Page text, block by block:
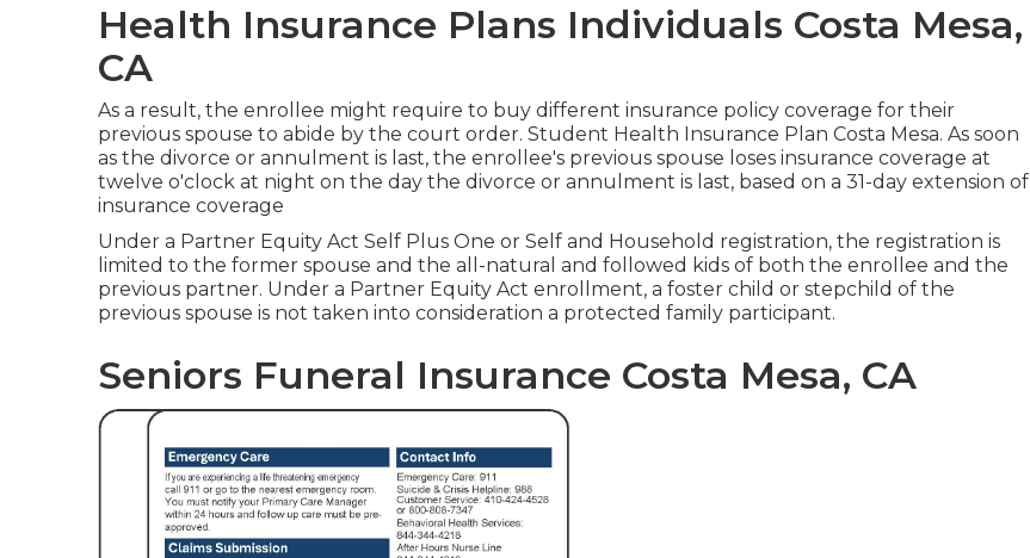
Health Insurance Plans Individuals Costa Mesa,
CA
As a result, the enrollee might require to buy different insurance policy coverage for their
previous spouse to abide by the court order. Student Health Insurance Plan Costa Mesa. As soon
as the divorce or annulment is last, the enrollee's previous spouse loses insurance coverage at
twelve o'clock at night on the day the divorce or annulment is last, based on a 31-day extension of
insurance coverage
Under a Partner Equity Act Self Plus One or Self and Household registration, the registration is
limited to the former spouse and the all-natural and followed kids of both the enrollee and the
previous partner. Under a Partner Equity Act enrollment, a foster child or stepchild of the
previous spouse is not taken into consideration a protected family participant.
Seniors Funeral Insurance Costa Mesa, CA